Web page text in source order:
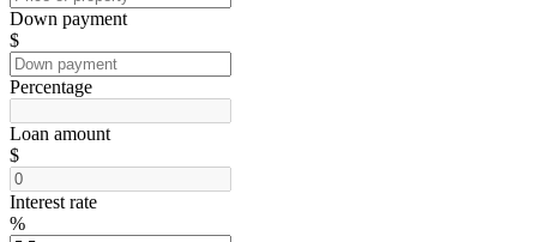
Down payment
$
Percentage
Loan amount
$
Interest rate
%